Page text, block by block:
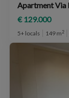
€ 129.000
5+ locals 149 m2